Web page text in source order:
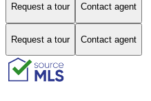
Request a tour Contact agent
Request a tour Contact agent